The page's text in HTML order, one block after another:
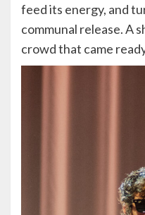
feed its energy, and
communal release. A
crowd that came